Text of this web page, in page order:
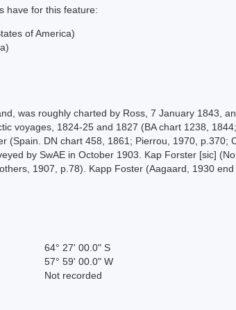
have for this feature:
of America)
was roughly charted by Ross, 7 January 1843,
voyages, 1824-25 and 1827 (BA chart 1238,
(Spain. DN chart 458, 1861; Pierrou, 1970,
by SwAE in October 1903. Kap Forster [sic]
1907, p.78). Kapp Foster (Aagaard, 1930
64° 27' 00.0" S
57° 59' 00.0" W
Not recorded